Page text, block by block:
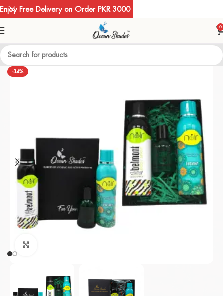
0
-34%
Enjoy Free Delivery on Order PKR 3000